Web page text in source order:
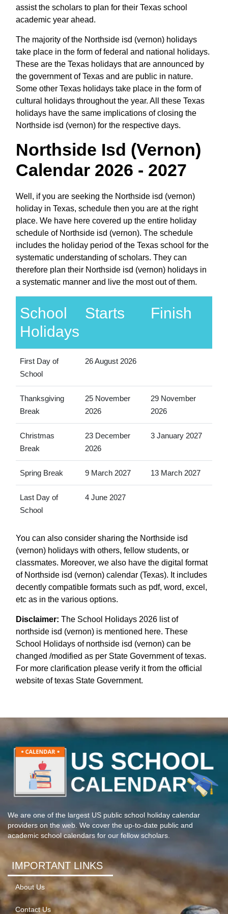
assist the scholars to plan for their Texas school
academic year ahead.
The majority of the Northside isd (vernon) holidays
take place in the form of federal and national holidays.
These are the Texas holidays that are announced by
the government of Texas and are public in nature.
Some other Texas holidays take place in the form of
cultural holidays throughout the year. All these Texas
holidays have the same implications of closing the
Northside isd (vernon) for the respective days.
Northside Isd (vernon)
Calendar 2026 - 2027
Well, if you are seeking the Northside isd (vernon)
holiday in Texas, schedule then you are at the right
place. We have here covered up the entire holiday
schedule of Northside isd (vernon). The schedule
includes the holiday period of the Texas school for the
systematic understanding of scholars. They can
therefore plan their Northside isd (vernon) holidays in
a systematic manner and live the most out of them.
School
Holidays
Starts Finish
First Day of
School
26 August 2026
Thanksgiving
Break
25 November
2026
29 November
2026
Christmas
Break
23 December
2026
3 January 2027
Spring Break 9 March 2027 13 March 2027
Last Day of
School
4 June 2027
You can also consider sharing the Northside isd
(vernon) holidays with others, fellow students, or
classmates. Moreover, we also have the digital format
of Northside isd (vernon) calendar (Texas). It includes
decently compatible formats such as pdf, word, excel,
etc as in the various options.
Disclaimer: The School Holidays 2026 list of
northside isd (vernon) is mentioned here. These
School Holidays of northside isd (vernon) can be
changed /modified as per State Government of texas.
For more clarification please verify it from the official
website of texas State Government.
We are one of the largest US public school holiday calendar
providers on the web. We cover the up-to-date public and
academic school calendars for our fellow scholars.
IMPORTANT LINKS
About Us
Contact Us